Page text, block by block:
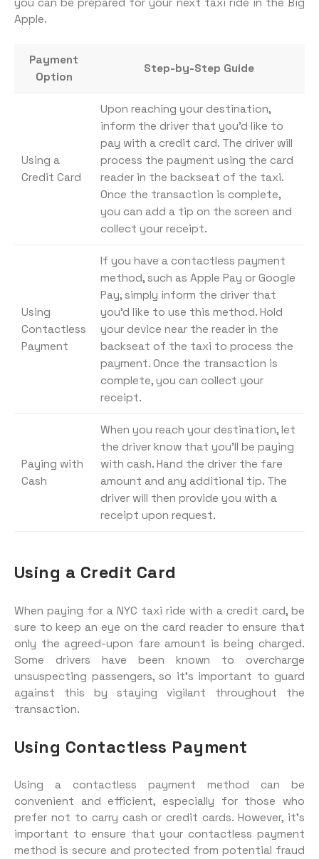
you can be prepared for your next taxi ride in the Big
Apple.
Payment
Option
Step-by-Step Guide
Using a
Credit Card
Upon reaching your destination,
inform the driver that you’d like to
pay with a credit card. The driver will
process the payment using the card
reader in the backseat of the taxi.
Once the transaction is complete,
you can add a tip on the screen and
collect your receipt.
Using
Contactless
Payment
If you have a contactless payment
method, such as Apple Pay or Google
Pay, simply inform the driver that
you’d like to use this method. Hold
your device near the reader in the
backseat of the taxi to process the
payment. Once the transaction is
complete, you can collect your
receipt.
Paying with
Cash
When you reach your destination, let
the driver know that you’ll be paying
with cash. Hand the driver the fare
amount and any additional tip. The
driver will then provide you with a
receipt upon request.
Using a Credit Card
When paying for a NYC taxi ride with a credit card, be
sure to keep an eye on the card reader to ensure that
only the agreed-upon fare amount is being charged.
Some drivers have been known to overcharge
unsuspecting passengers, so it’s important to guard
against this by staying vigilant throughout the
transaction.
Using Contactless Payment
Using a contactless payment method can be
convenient and efficient, especially for those who
prefer not to carry cash or credit cards. However, it’s
important to ensure that your contactless payment
method is secure and protected from potential fraud